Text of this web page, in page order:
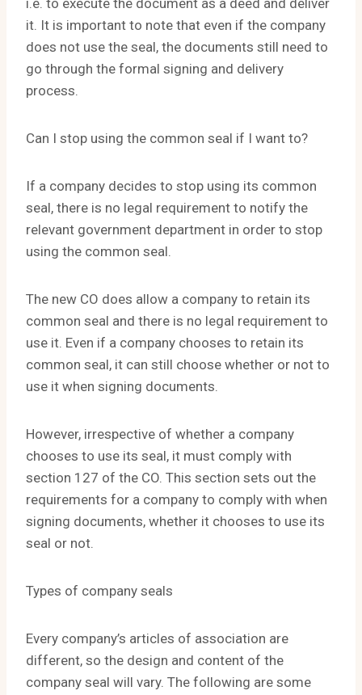
i.e. to execute the document as a deed and deliver
it. It is important to note that even if the company
does not use the seal, the documents still need to
go through the formal signing and delivery
process.
Can I stop using the common seal if I want to?
If a company decides to stop using its common
seal, there is no legal requirement to notify the
relevant government department in order to stop
using the common seal.
The new CO does allow a company to retain its
common seal and there is no legal requirement to
use it. Even if a company chooses to retain its
common seal, it can still choose whether or not to
use it when signing documents.
However, irrespective of whether a company
chooses to use its seal, it must comply with
section 127 of the CO. This section sets out the
requirements for a company to comply with when
signing documents, whether it chooses to use its
seal or not.
Types of company seals
Every company’s articles of association are
different, so the design and content of the
company seal will vary. The following are some